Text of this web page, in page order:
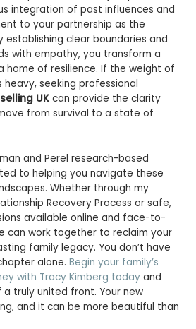
integration of past influences and
to your partnership as the
establishing clear boundaries and
with empathy, you transform a
home of resilience. If the weight of
seeking professional
UK can provide the clarity
from survival to a state of
and Perel research-based
to helping you navigate these
Whether through my
Recovery Process or safe,
available online and face-to-
can work together to reclaim your
family legacy. You don’t have
alone.Begin your family’s
with Tracy Kimberg today and
truly united front. Your new
and it can be more beautiful than